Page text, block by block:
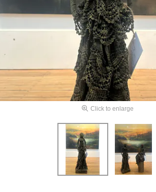
Click to enlarge